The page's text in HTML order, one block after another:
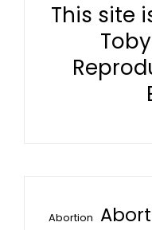
This site
Abortion